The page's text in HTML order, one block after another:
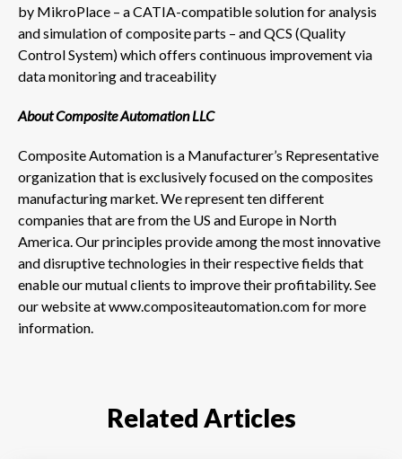
by MikroPlace – a CATIA-compatible solution for analysis
and simulation of composite parts – and QCS (Quality
Control System) which offers continuous improvement via
data monitoring and traceability
About Composite Automation LLC
Composite Automation is a Manufacturer’s Representative
organization that is exclusively focused on the composites
manufacturing market. We represent ten different
companies that are from the US and Europe in North
America. Our principles provide among the most innovative
and disruptive technologies in their respective fields that
enable our mutual clients to improve their profitability. See
our website at www.compositeautomation.com for more
information.
Related Articles